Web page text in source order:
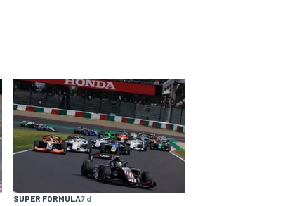
SUPER FORMULA7 d